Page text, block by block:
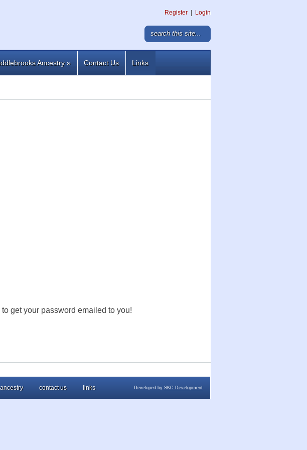
Register Login
Ancestry» Contact Us Links
get your password emailed to you!
contact us links Developed by SKC Development